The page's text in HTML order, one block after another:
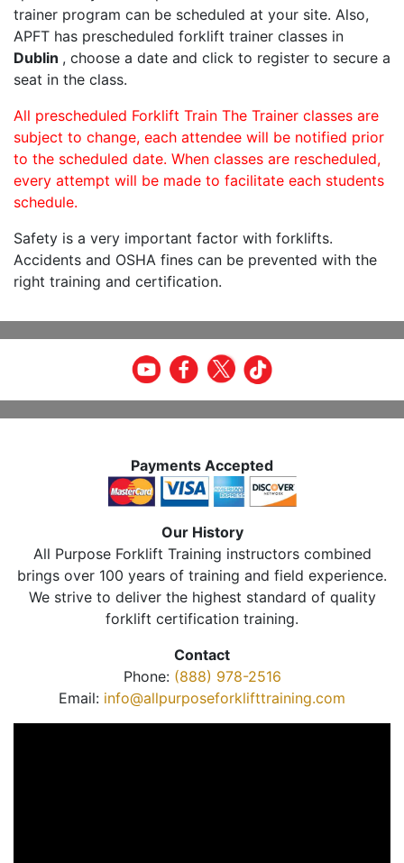
trainer program can be scheduled at your site. Also,
APFT has prescheduled forklift trainer classes in
Dublin , choose a date and click to register to secure a
seat in the class.
All prescheduled Forklift Train The Trainer classes are
subject to change, each attendee will be notified prior
to the scheduled date. When classes are rescheduled,
every attempt will be made to facilitate each students
schedule.
Safety is a very important factor with forklifts.
Accidents and OSHA fines can be prevented with the
right training and certification.
Payments Accepted
Our History
All Purpose Forklift Training instructors combined
brings over 100 years of training and field experience.
We strive to deliver the highest standard of quality
forklift certification training.
Contact
Phone: (888) 978-2516
Email: info@allpurposeforklifttraining.com